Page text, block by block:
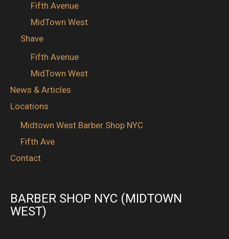
Fifth Avenue
MidTown West
Shave
Fifth Avenue
MidTown West
News & Articles
Locations
Midtown West Barber Shop NYC
Fifth Ave
Contact
BARBER SHOP NYC (MIDTOWN
WEST)